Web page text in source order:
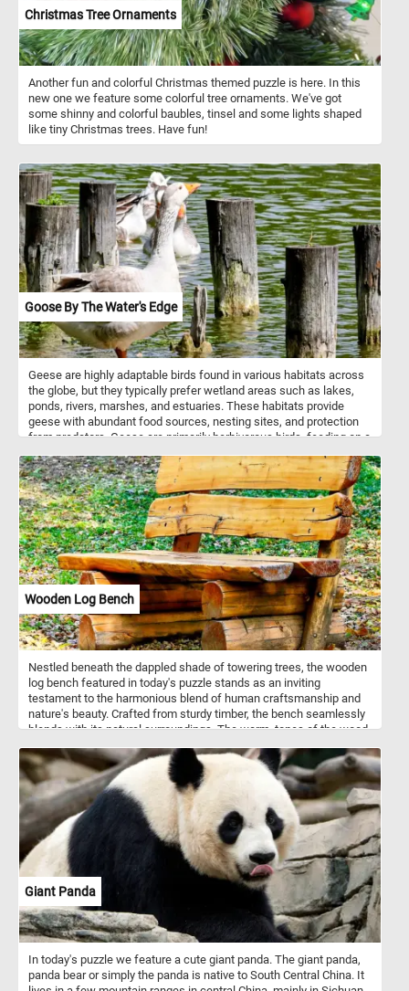
Christmas Tree Ornaments
Another fun and colorful Christmas themed puzzle is here. In this
new one we feature some colorful tree ornaments. We've got
some shinny and colorful baubles, tinsel and some lights shaped
like tiny Christmas trees. Have fun!
Goose By The Water's Edge
Geese are highly adaptable birds found in various habitats across
the globe, but they typically prefer wetland areas such as lakes,
ponds, rivers, marshes, and estuaries. These habitats provide
geese with abundant food sources, nesting sites, and protection
from predators. Geese are primarily herbivorous birds, feeding on a
habitat. They graze on grasses, sedges, and other herbaceous
plants found in meadows, pastures, and wetlands. In addition to
terrestrial vegetation, geese forage on aquatic plants such as
pondweed, waterweed, and duckweed, often submerging their
heads underwater to reach submerged vegetation. During the fall
and winter months, geese may shift their diet to include grains
such as wheat, barley, corn, and rice, foraging in agricultural fields.
They also supplement their diet with berries, fruits, and seeds,
particularly during the summer months.
Wooden Log Bench
Nestled beneath the dappled shade of towering trees, the wooden
log bench featured in today's puzzle stands as an inviting
testament to the harmonious blend of human craftsmanship and
nature's beauty. Crafted from sturdy timber, the bench seamlessly
blends with its natural surroundings. The warm, tones of the wood
Put the pieces back together, complete this puzzle and enjoy a
rustic, natural reprieve like no other. Have fun!
Giant Panda
In today's puzzle we feature a cute giant panda. The giant panda,
panda bear or simply the panda is native to South Central China. It